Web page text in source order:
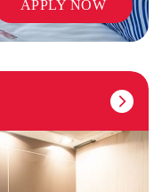
APPLY NOW